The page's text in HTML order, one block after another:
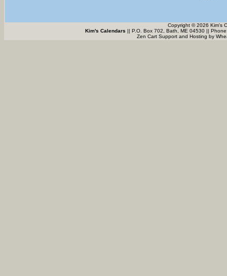
Copyright © 2026 Kim's
Kim's Calendars || P.O. Box 702, Bath, ME 04530 ||
Zen Cart Support and Hosting by